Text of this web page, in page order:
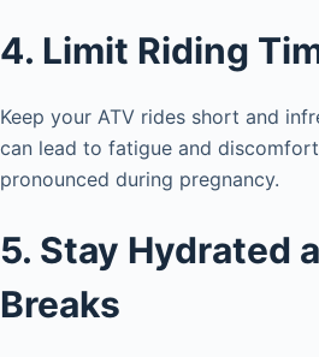
4. Limit Riding
Keep your ATV rides short and
can lead to fatigue and
pronounced during pregnancy.
5. Stay Hydrated
Breaks